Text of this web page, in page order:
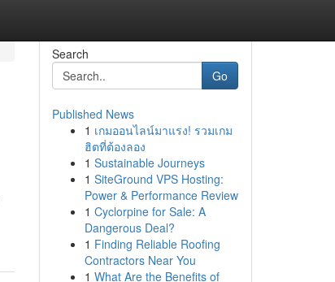
Search
Go
Published News
1 เกมออนไลน์มาแรง! รวมเกม
ฮิตที่ต้องลอง
1 Sustainable Journeys
1 SiteGround VPS Hosting:
Power & Performance Review
1 Cyclorpine for Sale: A
Dangerous Deal?
1 Finding Reliable Roofing
Contractors Near You
1 What Are the Benefits of